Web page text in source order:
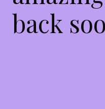
back